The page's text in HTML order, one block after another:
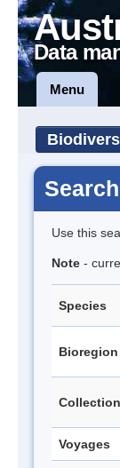
Data
Menu
Use this
Note -
Species
Bioregion
Voyages